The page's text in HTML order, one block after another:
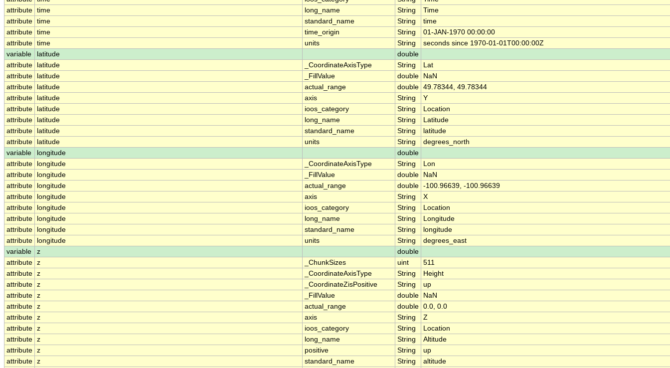
attribute time long_name String
Time
attribute time standard_name String
time
attribute time time_origin String
01-JAN-1970 00:00:00
attribute time units String
seconds since 1970-01-01T00:00:00Z
variable
latitude
double
attribute
latitude _CoordinateAxisType String
Lat
attribute
latitude _FillValue double
NaN
attribute
latitude actual_range double 49.78344, 49.78344
attribute
latitude axis String
Y
attribute
latitude ioos_category String
Location
attribute
latitude long_name String
Latitude
attribute
latitude standard_name String
latitude
attribute
latitude units String
degrees_north
variable
longitude
double
attribute
longitude _CoordinateAxisType String
Lon
attribute
longitude _FillValue double
NaN
attribute
longitude actual_range double -100.96639, -100.96639
attribute
longitude axis String
X
attribute
longitude ioos_category String
Location
attribute
longitude long_name String
Longitude
attribute
longitude standard_name String
longitude
attribute
longitude units String
degrees_east
variable
z
double
attribute z _ChunkSizes uint
511
attribute z _CoordinateAxisType String
Height
attribute z _CoordinateZisPositive String
up
attribute z _FillValue double
NaN
attribute z actual_range double 0.0, 0.0
attribute z axis String
Z
attribute z ioos_category String
Location
attribute z long_name String
Altitude
attribute z positive String
up
attribute z standard_name String
altitude